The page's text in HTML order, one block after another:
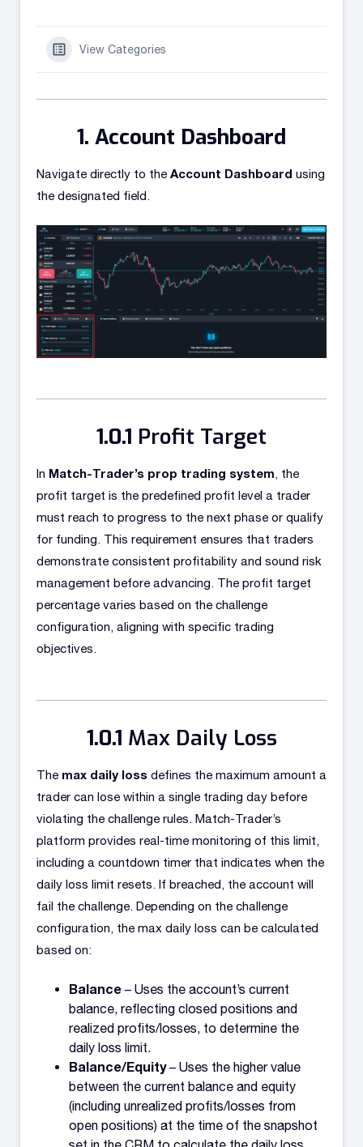
View Categories
Account Dashboard
Navigate directly to the Account Dashboard using
the designated field.
Profit Target
In Match-Trader’s prop trading system, the
profit target is the predefined profit level a trader
must reach to progress to the next phase or qualify
for funding. This requirement ensures that traders
demonstrate consistent profitability and sound risk
management before advancing. The profit target
percentage varies based on the challenge
configuration, aligning with specific trading
objectives.
Max Daily Loss
The max daily loss defines the maximum amount a
trader can lose within a single trading day before
violating the challenge rules. Match-Trader’s
platform provides real-time monitoring of this limit,
including a countdown timer that indicates when the
daily loss limit resets. If breached, the account will
fail the challenge. Depending on the challenge
configuration, the max daily loss can be calculated
based on:
Balance – Uses the account’s current
balance, reflecting closed positions and
realized profits/losses, to determine the
daily loss limit.
Balance/Equity– Uses the higher value
between the current balance and equity
(including unrealized profits/losses from
open positions) at the time of the snapshot